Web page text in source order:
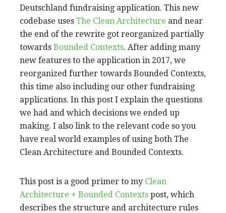
Deutschland fundraising application. This new
codebase uses The Clean Architecture and near
the end of the rewrite got reorganized partially
towards Bounded Contexts. After adding many
new features to the application in 2017, we
reorganized further towards Bounded Contexts,
this time also including our other fundraising
applications. In this post I explain the questions
we had and which decisions we ended up
making. I also link to the relevant code so you
have real world examples of using both The
Clean Architecture and Bounded Contexts.
This post is a good primer to my Clean
Architecture + Bounded Contexts post, which
describes the structure and architecture rules